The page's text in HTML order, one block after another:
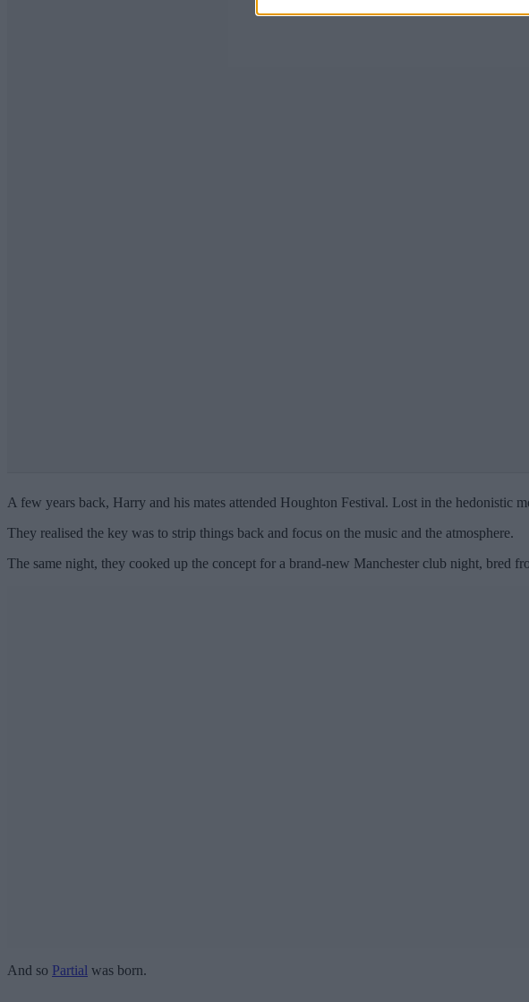
A few years back, Harry and his mates attended Houghton Festival. Lost in the
They realised the key was to strip things back and focus on the music and the atmosphere.
The same night, they cooked up the concept for a brand-new Manchester club night, bred
And so Partial was born.